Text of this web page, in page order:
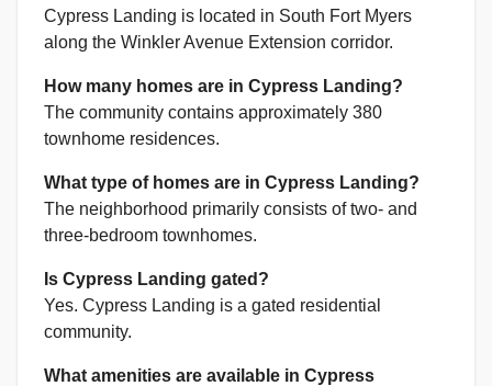
Cypress Landing is located in South Fort Myers
along the Winkler Avenue Extension corridor.
How many homes are in Cypress Landing?
The community contains approximately 380
townhome residences.
What type of homes are in Cypress Landing?
The neighborhood primarily consists of two- and
three-bedroom townhomes.
Is Cypress Landing gated?
Yes. Cypress Landing is a gated residential
community.
What amenities are available in Cypress